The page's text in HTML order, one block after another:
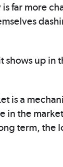
far more
shows up
is a
in the
term, the